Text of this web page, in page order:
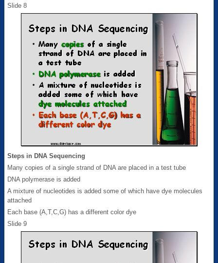
Slide 8
Steps in DNA Sequencing
Many copies of a single strand of DNA are placed in a test tube
DNA polymerase is added
A mixture of nucleotides is added some of which have dye molecules
attached
Each base (A,T,C,G) has a different color dye
Slide 9